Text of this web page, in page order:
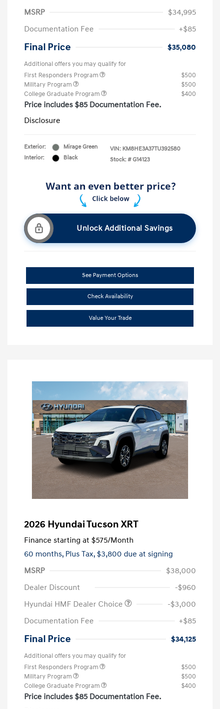
MSRP
$34,995
Documentation Fee
+$85
Final Price $35,080
Additional offers you may qualify for
First Responders Program
$500
Military Program
$500
College Graduate Program
$400
Price includes $85 Documentation Fee.
Disclosure
Exterior:
Mirage Green
Interior:
Black
VIN: KM8HE3A37TU392580
Stock: # G14123
Unlock Additional Savings
See Payment Options
Check Availability
Value Your Trade
2026 Hyundai Tucson XRT
Finance starting at $575/Month
60 months, Plus Tax, $3,800 due at signing
MSRP
$38,000
Dealer Discount
-$960
Hyundai HMF Dealer Choice
-$3,000
Documentation Fee
+$85
Final Price $34,125
Additional offers you may qualify for
First Responders Program
$500
Military Program
$500
College Graduate Program
$400
Price includes $85 Documentation Fee.